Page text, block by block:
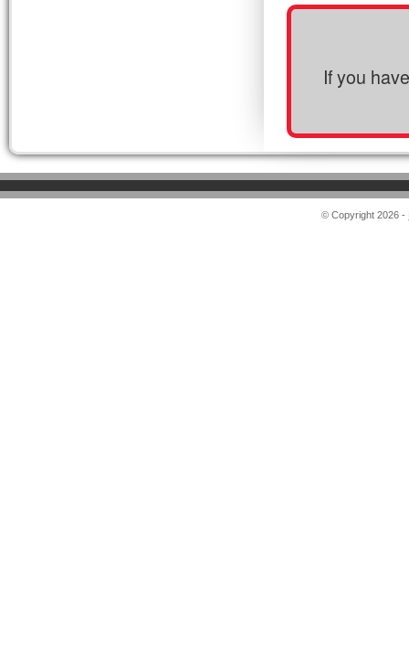
If you
© Copyright 2026 -